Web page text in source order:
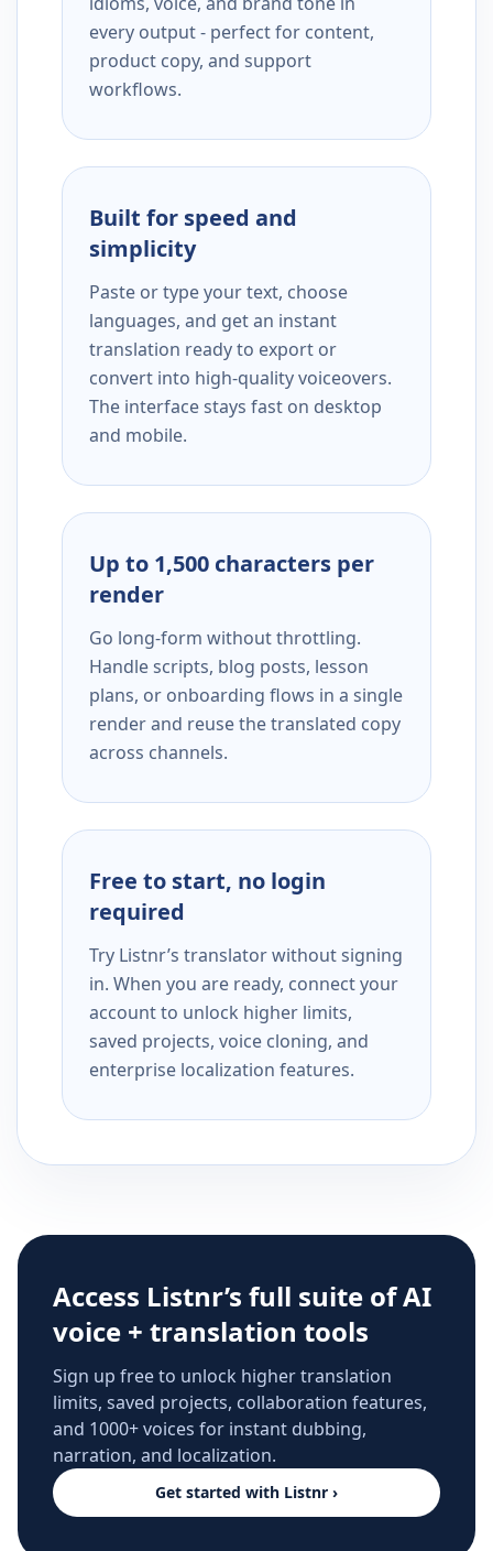
every output - perfect for content,
product copy, and support
workflows.
Built for speed and
simplicity
Paste or type your text, choose
languages, and get an instant
translation ready to export or
convert into high-quality voiceovers.
The interface stays fast on desktop
and mobile.
Up to 1,500 characters per
render
Go long-form without throttling.
Handle scripts, blog posts, lesson
plans, or onboarding flows in a single
render and reuse the translated copy
across channels.
Free to start, no login
required
Try Listnr’s translator without signing
in. When you are ready, connect your
account to unlock higher limits,
saved projects, voice cloning, and
enterprise localization features.
Access Listnr’s full suite of AI
voice + translation tools
Sign up free to unlock higher translation
limits, saved projects, collaboration features,
and 1000+ voices for instant dubbing,
narration, and localization.
Get started with Listnr ›